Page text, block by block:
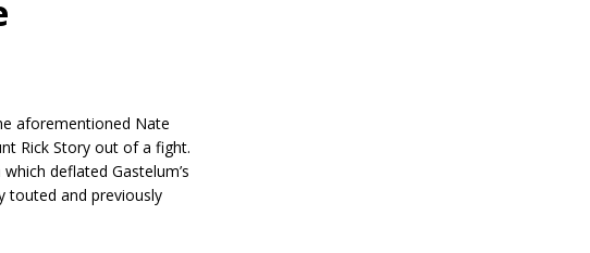
aforementioned Nate
Rick Story out of a fight.
deflated Gastelum’s
touted and previously